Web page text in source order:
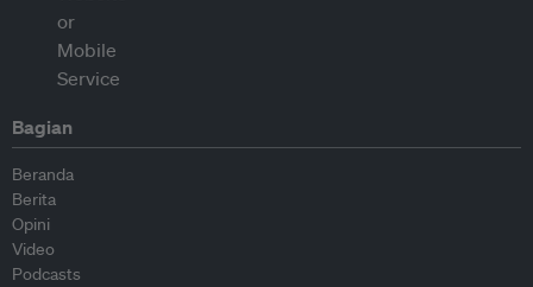
Bagian
Beranda
Berita
Opini
Video
Podcasts